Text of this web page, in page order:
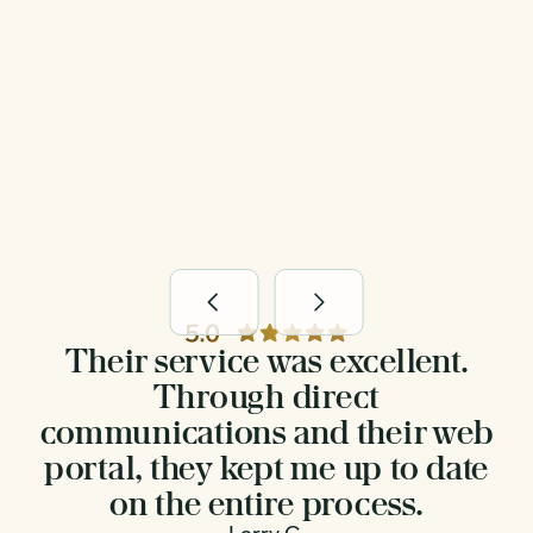
Their service was excellent.
Through direct
communications and their web
portal, they kept me up to date
on the entire process.